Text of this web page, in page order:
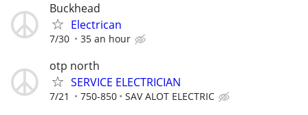
Buckhead
Electrican
7/30 35 an hour
otp north
SERVICE ELECTRICIAN
7/21 750-850 SAV ALOT ELECTRIC